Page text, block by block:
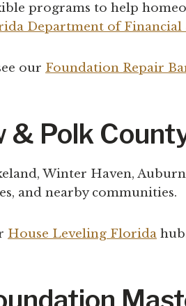
programs to help
Department of Financial
our Foundation Repair
& Polk
Winter Haven,
and nearby communities.
House Leveling Florida